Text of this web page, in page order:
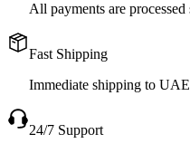
All payments are processed
Fast Shipping
Immediate shipping to
24/7 Support